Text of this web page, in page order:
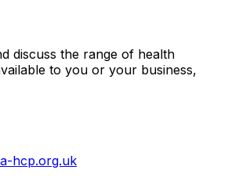
discuss the range of health
to you or your business,
hcp.org.uk